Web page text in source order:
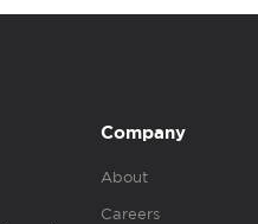
Company
About
Careers